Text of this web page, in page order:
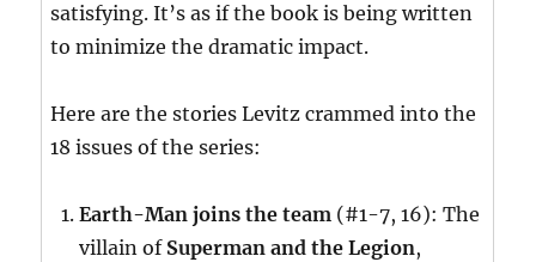
satisfying. It’s as if the book is being written
to minimize the dramatic impact.
Here are the stories Levitz crammed into the
18 issues of the series:
Earth-Man joins the team (#1-7, 16): The
villain of Superman and the Legion,